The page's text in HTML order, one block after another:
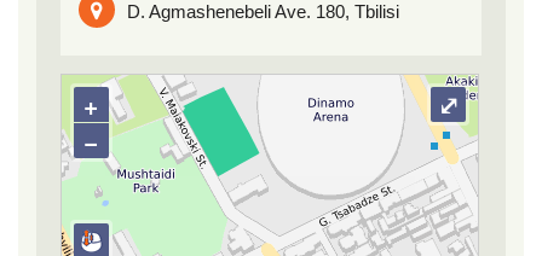
D. Agmashenebeli Ave. 180, Tbilisi
+
−
⤢